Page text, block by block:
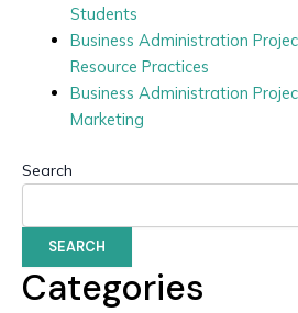
Students
Business Administration
Resource Practices
Business Administration
Marketing
Search
SEARCH
Categories